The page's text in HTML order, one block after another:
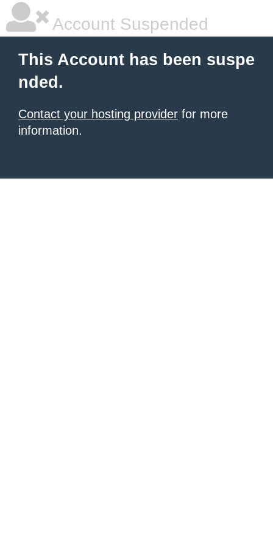
Account Suspended
This Account has been suspe
nded.
Contact your hosting provider for more
information.